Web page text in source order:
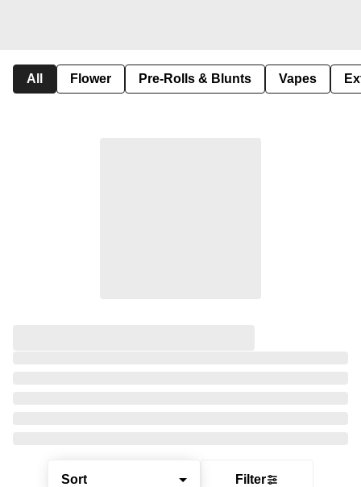
All Flower Pre-Rolls & Blunts Vapes
Sort Filter